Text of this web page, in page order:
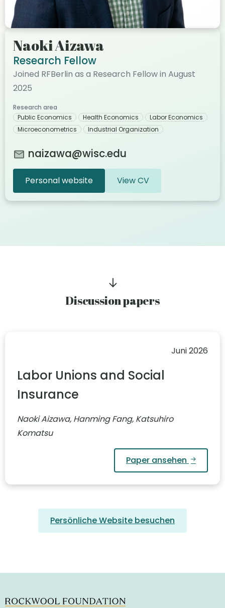
Naoki Aizawa
Research Fellow
Joined RFBerlin as a Research Fellow in August
2025
Research area
Public Economics
Health Economics
Labor Economics
Microeconometrics
Industrial Organization
naizawa@wisc.edu
Personal website View CV
Discussion papers
Juni 2026
Labor Unions and Social
Insurance
Naoki Aizawa, Hanming Fang, Katsuhiro
Komatsu
Paper ansehen
Persönliche Website besuchen